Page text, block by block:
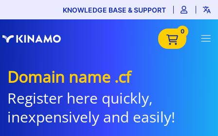
KNOWLEDGE BASE & SUPPORT
0
Domain name .cf
Register here quickly,
inexpensively and easily!